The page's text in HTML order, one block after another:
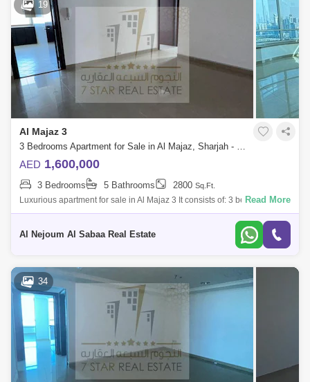
19
Al Majaz 3
3 Bedrooms Apartment for Sale in Al Majaz, Sharjah - 7819112
AED 1,600,000
3 Bedrooms 5 Bathrooms 2800 Sq.Ft.
Luxurious apartment for sale in Al Majaz 3 It consists of: 3 bedrooms, all
master - Sea view for the entire apartment - Master maid`s room - 5
Read More
Al Nejoum Al Sabaa Real Estate
34